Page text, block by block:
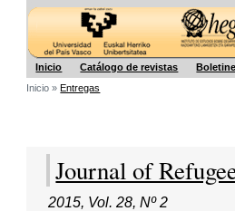
Inicio Catálogo de revistas
Inicio »Entregas
Journal of
2015, Vol. 28,Nº 2